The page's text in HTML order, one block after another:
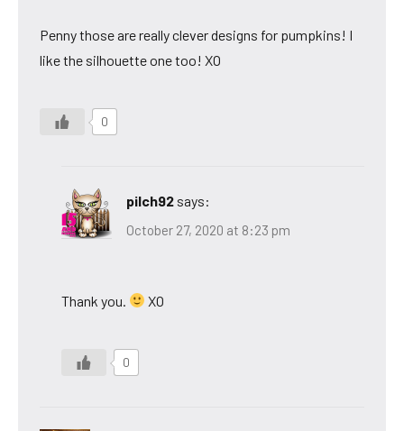
Penny those are really clever designs for pumpkins! I
like the silhouette one too! XO
0
pilch92 says:
October 27, 2020 at 8:23 pm
Thank you. XO
0